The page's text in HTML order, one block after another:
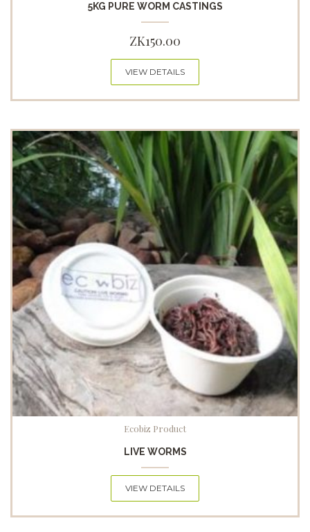
5KG PURE WORM CASTINGS
ZK150.00
VIEW DETAILS
Ecobiz Product
LIVE WORMS
VIEW DETAILS